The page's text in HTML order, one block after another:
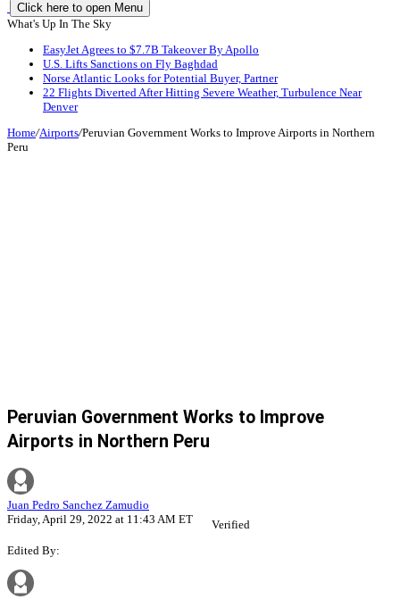
Click here to open Menu
What's Up In The Sky
EasyJet Agrees to $7.7B Takeover By Apollo
U.S. Lifts Sanctions on Fly Baghdad
Norse Atlantic Looks for Potential Buyer, Partner
22 Flights Diverted After Hitting Severe Weather, Turbulence Near
Denver
Home/Airports/Peruvian Government Works to Improve Airports in Northern
Peru
Peruvian Government Works to Improve
Airports in Northern Peru
Juan Pedro Sanchez Zamudio
Friday, April 29, 2022 at 11:43 AM ET
Verified
Edited By: